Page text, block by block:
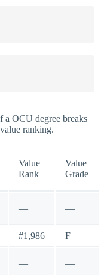
a OCU degree breaks
ranking.
Value
Rank
Value
Grade
— —
#1,986 F
— —